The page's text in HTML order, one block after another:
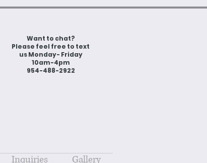
Want to chat?
Please feel free to text
us Monday- Friday
10am-4pm
954-488-2922
Inquiries Gallery